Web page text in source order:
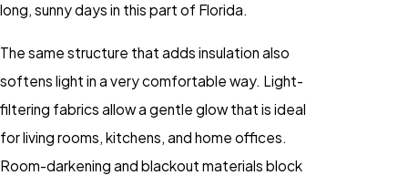
long, sunny days in this part of Florida.
The same structure that adds insulation also
softens light in a very comfortable way. Light-
filtering fabrics allow a gentle glow that is ideal
for living rooms, kitchens, and home offices.
Room-darkening and blackout materials block